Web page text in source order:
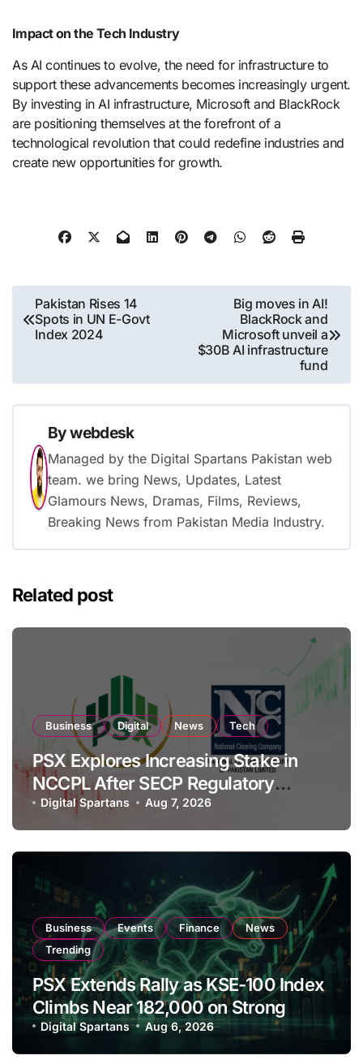
Impact on the Tech Industry
As AI continues to evolve, the need for infrastructure to
support these advancements becomes increasingly urgent.
By investing in AI infrastructure, Microsoft and BlackRock
are positioning themselves at the forefront of a
technological revolution that could redefine industries and
create new opportunities for growth.
Post
navigation
Pakistan Rises 14
Spots in UN E-Govt
Index 2024
Big moves in AI!
BlackRock and
Microsoft unveil a
$30B AI infrastructure
fund
Bywebdesk
Managed by the Digital Spartans Pakistan web
team. we bring News, Updates, Latest
Glamours News, Dramas, Films, Reviews,
Breaking News from Pakistan Media Industry.
Related post
Business Digital News Tech
PSX Explores Increasing Stake in
NCCPL After SECP Regulatory
Amendments
Digital Spartans Aug 7, 2026
Business Events Finance
News
Trending
PSX Extends Rally as KSE-100 Index
Climbs Near 182,000 on Strong
Investor Buying
Digital Spartans Aug 6, 2026